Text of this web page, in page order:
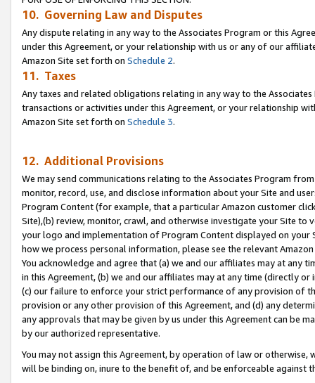
10. Governing Law and Disputes
Any dispute relating in any way to the Associates Program or this
under this Agreement, or your relationship with us or any of our
Amazon Site set forth on Schedule 2.
11. Taxes
Any taxes and related obligations relating in any way to the
transactions or activities under this Agreement, or your relationship
Amazon Site set forth on Schedule 3.
12. Additional Provisions
We may send communications relating to the Associates Program
monitor, record, use, and disclose information about your Site and
Program Content (for example, that a particular Amazon customer
Site),(b) review, monitor, crawl, and otherwise investigate your Site
your logo and implementation of Program Content displayed on
how we process personal information, please see the relevant
You acknowledge and agree that (a) we and our affiliates may at
in this Agreement, (b) we and our affiliates may at any time (directly
(c) our failure to enforce your strict performance of any provision of
provision or any other provision of this Agreement, and (d) any
any approvals that may be given by us under this Agreement can be
by our authorized representative.
You may not assign this Agreement, by operation of law or
will be binding on, inure to the benefit of, and be enforceable against